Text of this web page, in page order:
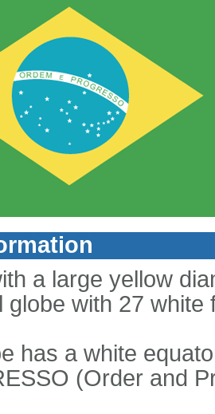
a large yellow
globe with 27 white
has a white
(Order and